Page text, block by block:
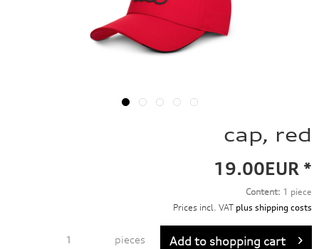
cap, red
19.00EUR *
Content: 1 piece
Prices incl. VAT plus shipping costs
pieces Add to shopping cart